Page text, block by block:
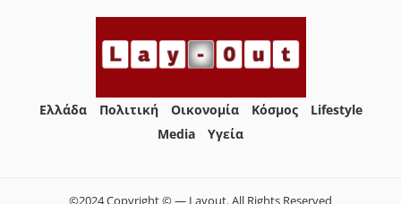
Ελλάδα Πολιτική Οικονομία Κόσμος
Lifestyle
Media
Yγεία
©2024 Copyright © — Layout. All Rights Reserved